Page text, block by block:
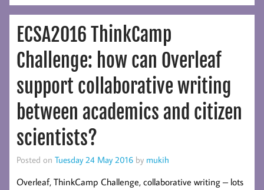
ECSA2016 ThinkCamp
Challenge: how can Overleaf
support collaborative writing
between academics and citizen
scientists?
Posted on Tuesday 24 May 2016 by mukih
Overleaf, ThinkCamp Challenge, collaborative writing – lots